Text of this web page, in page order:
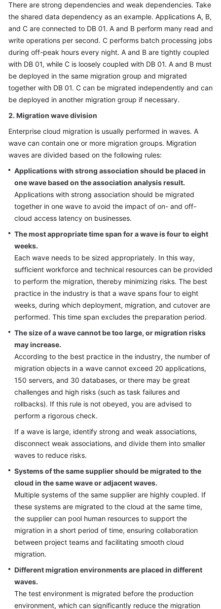
There are strong dependencies and weak dependencies. Take
the shared data dependency as an example. Applications A, B,
and C are connected to DB 01. A and B perform many read and
write operations per second. C performs batch processing jobs
during off-peak hours every night. A and B are tightly coupled
with DB 01, while C is loosely coupled with DB 01. A and B must
be deployed in the same migration group and migrated
together with DB 01. C can be migrated independently and can
be deployed in another migration group if necessary.
2. Migration wave division
Enterprise cloud migration is usually performed in waves. A
wave can contain one or more migration groups. Migration
waves are divided based on the following rules:
Applications with strong association should be placed in
one wave based on the association analysis result.
Applications with strong association should be migrated
together in one wave to avoid the impact of on- and off-
cloud access latency on businesses.
The most appropriate time span for a wave is four to eight
weeks.
Each wave needs to be sized appropriately. In this way,
sufficient workforce and technical resources can be provided
to perform the migration, thereby minimizing risks. The best
practice in the industry is that a wave spans four to eight
weeks, during which deployment, migration, and cutover are
performed. This time span excludes the preparation period.
The size of a wave cannot be too large, or migration risks
may increase.
According to the best practice in the industry, the number of
migration objects in a wave cannot exceed 20 applications,
150 servers, and 30 databases, or there may be great
challenges and high risks (such as task failures and
rollbacks). If this rule is not obeyed, you are advised to
perform a rigorous check.
If a wave is large, identify strong and weak associations,
disconnect weak associations, and divide them into smaller
waves to reduce risks.
Systems of the same supplier should be migrated to the
cloud in the same wave or adjacent waves.
Multiple systems of the same supplier are highly coupled. If
these systems are migrated to the cloud at the same time,
the supplier can pool human resources to support the
migration in a short period of time, ensuring collaboration
between project teams and facilitating smooth cloud
migration.
Different migration environments are placed in different
waves.
The test environment is migrated before the production
environment, which can significantly reduce the migration